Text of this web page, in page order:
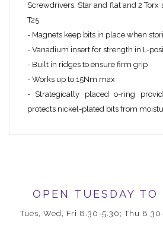
Screwdrivers: Star and flat and 2 Torx
T25
- Magnets keep bits in place when
- Vanadium insert for strength in L-
- Built in ridges to ensure firm grip
- Works up to 15Nm max
- Strategically placed o-ring
protects nickel-plated bits from
OPEN TUESDAY TO
Tues, Wed, Fri 8.30-5.30; Thu